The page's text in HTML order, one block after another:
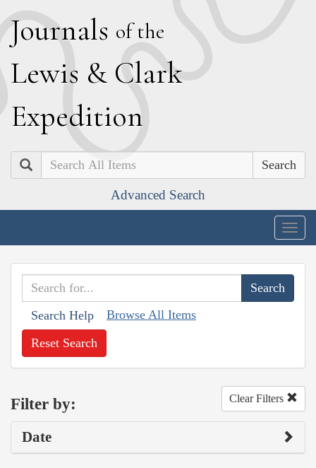
Journals of the
Lewis & Clark
Expedition
Search
Advanced Search
Search Help Browse All Items
Reset Search
Filter by: Clear Filters
Date